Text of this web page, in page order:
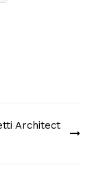
Architect